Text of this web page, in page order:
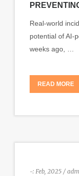
Real-world
potential of AI-
weeks ago, …
READ MORE
-: Feb, 2025 /